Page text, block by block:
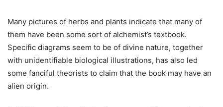
Many pictures of herbs and plants indicate that many of
them have been some sort of alchemist’s textbook.
Specific diagrams seem to be of divine nature, together
with unidentifiable biological illustrations, has also led
some fanciful theorists to claim that the book may have an
alien origin.